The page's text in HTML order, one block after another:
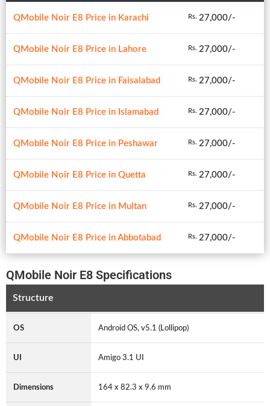
QMobile Noir E8 Price in Karachi Rs. 27,000/-
QMobile Noir E8 Price in Lahore Rs. 27,000/-
QMobile Noir E8 Price in Faisalabad Rs. 27,000/-
QMobile Noir E8 Price in Islamabad Rs. 27,000/-
QMobile Noir E8 Price in Peshawar Rs. 27,000/-
QMobile Noir E8 Price in Quetta Rs. 27,000/-
QMobile Noir E8 Price in Multan Rs. 27,000/-
QMobile Noir E8 Price in Abbotabad Rs. 27,000/-
QMobile Noir E8 Specifications
Structure
OS Android OS, v5.1 (Lollipop)
UI Amigo 3.1 UI
Dimensions 164 x 82.3 x 9.6 mm